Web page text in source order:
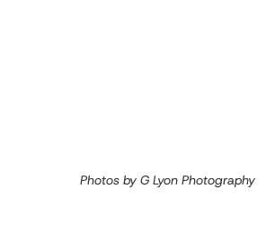
Photos by G Lyon Photography